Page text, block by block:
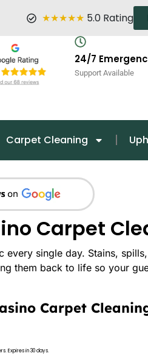
★★★★★ 5.0 Rating
24/7
Support Available
Carpet Cleaning
Carpet
single day. Stains,
them back to life so your
Carpet
Expires in 30 days.